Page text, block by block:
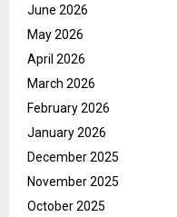
June 2026
May 2026
April 2026
March 2026
February 2026
January 2026
December 2025
November 2025
October 2025